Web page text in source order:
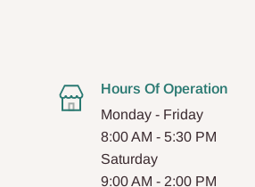
Hours Of Operation
Monday - Friday
8:00 AM - 5:30 PM
Saturday
9:00 AM - 2:00 PM